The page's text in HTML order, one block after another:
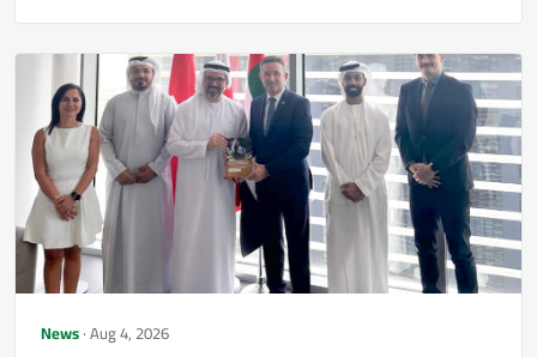
News· Aug 4, 2026